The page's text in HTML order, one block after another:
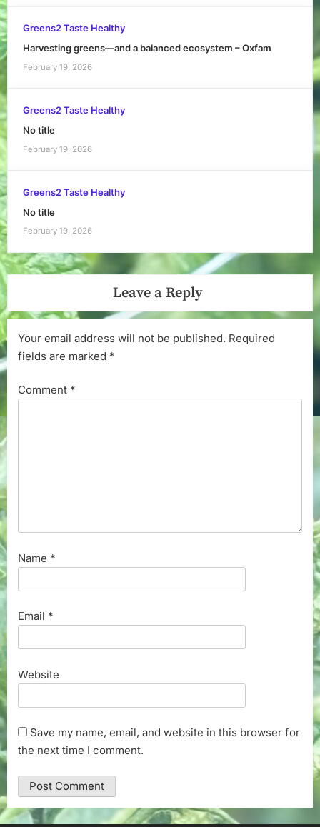
Greens2 Taste Healthy
Harvesting greens—and a balanced ecosystem – Oxfam
February 19, 2026
Greens2 Taste Healthy
No title
February 19, 2026
Greens2 Taste Healthy
No title
February 19, 2026
Leave a Reply
Your email address will not be published. Required
fields are marked *
Comment *
Name *
Email *
Website
Save my name, email, and website in this browser for
the next time I comment.